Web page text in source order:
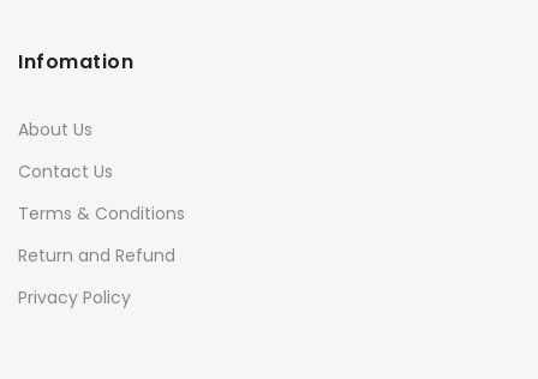
Infomation
About Us
Contact Us
Terms & Conditions
Return and Refund
Privacy Policy